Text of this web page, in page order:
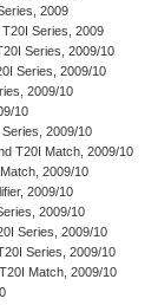
2009
Series, 2009
Series, 2009/10
Series, 2009/10
2009/10
10
2009/10
T20I Match, 2009/10
2009/10
2009/10
2009/10
Series, 2009/10
Series, 2009/10
Match, 2009/10